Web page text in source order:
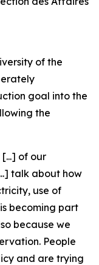
of the
goal into the
the
of our
talk about how
use of
becoming part
because we
People
and are trying